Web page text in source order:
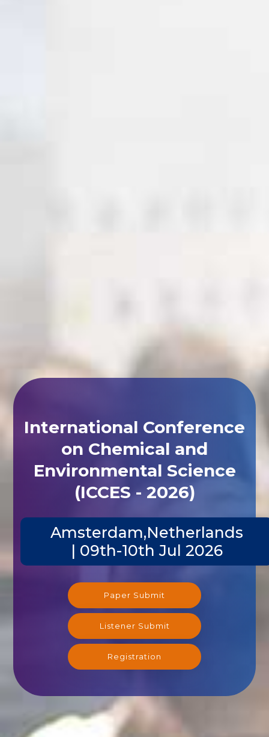
International Conference
on Chemical and
Environmental Science
(ICCES - 2026)
Amsterdam,Netherlands
| 09th-10th Jul 2026
Paper Submit
Listener Submit
Registration